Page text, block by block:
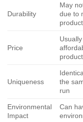
Durability
May
due to
Price
Uniqueness
the
run
Environmental
Impact
Can